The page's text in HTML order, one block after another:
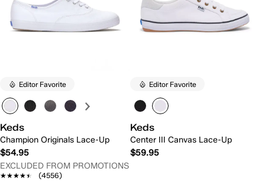
Editor Favorite
Keds
Champion Originals Lace-Up
$54.95
EXCLUDED FROM PROMOTIONS
★★★★★
★★★★★ (4556)
Editor Favorite
Keds
Center III Canvas Lace-Up
$59.95